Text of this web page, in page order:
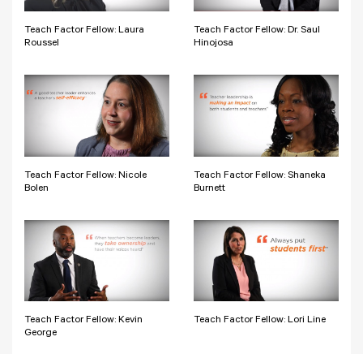
Teach Factor Fellow: Laura
Roussel
Teach Factor Fellow: Dr. Saul
Hinojosa
Teach Factor Fellow: Nicole
Bolen
Teach Factor Fellow: Shaneka
Burnett
Teach Factor Fellow: Kevin
George
Teach Factor Fellow: Lori Line